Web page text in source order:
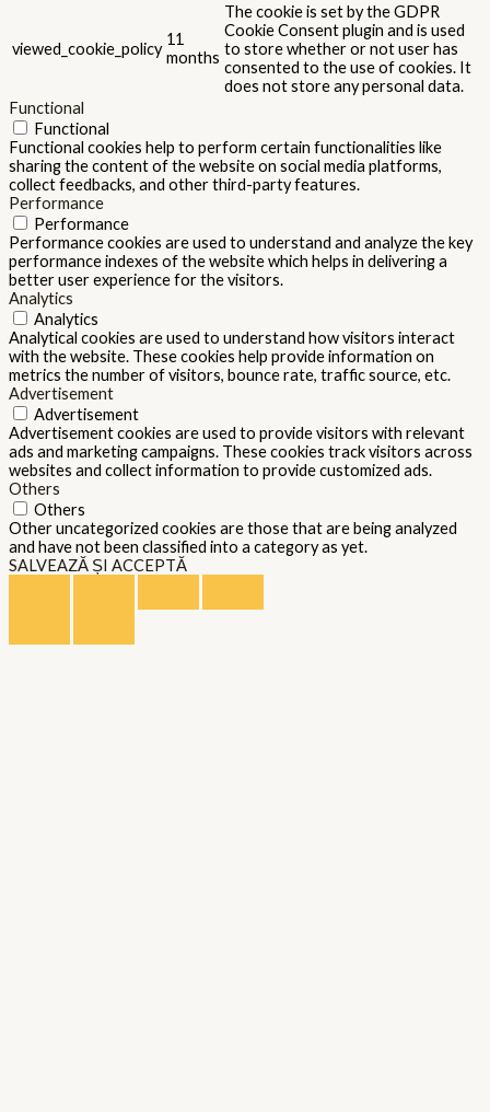
viewed_cookie_policy
11
months
The cookie is set by the GDPR
Cookie Consent plugin and is used
to store whether or not user has
consented to the use of cookies. It
does not store any personal data.
Functional
Functional
Functional cookies help to perform certain functionalities like
sharing the content of the website on social media platforms,
collect feedbacks, and other third-party features.
Performance
Performance
Performance cookies are used to understand and analyze the key
performance indexes of the website which helps in delivering a
better user experience for the visitors.
Analytics
Analytics
Analytical cookies are used to understand how visitors interact
with the website. These cookies help provide information on
metrics the number of visitors, bounce rate, traffic source, etc.
Advertisement
Advertisement
Advertisement cookies are used to provide visitors with relevant
ads and marketing campaigns. These cookies track visitors across
websites and collect information to provide customized ads.
Others
Others
Other uncategorized cookies are those that are being analyzed
and have not been classified into a category as yet.
SALVEAZĂ ȘI ACCEPTĂ